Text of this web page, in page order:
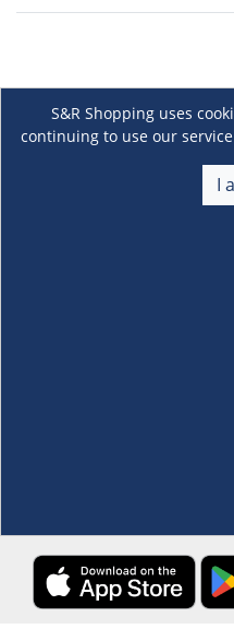
S&R Shopping uses
continuing to use our
I